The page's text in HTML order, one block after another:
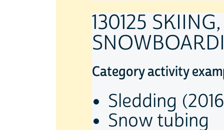
130125
Category activity
Sledding
Snow tubing